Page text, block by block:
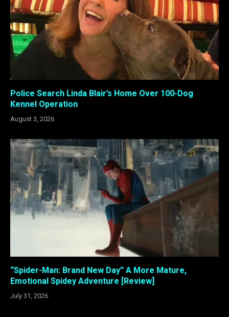
Police Search Linda Blair’s Home Over 100-Dog
Kennel Operation
August 3, 2026
“Spider-Man: Brand New Day” A More Mature,
Emotional Spidey Adventure [Review]
July 31, 2026